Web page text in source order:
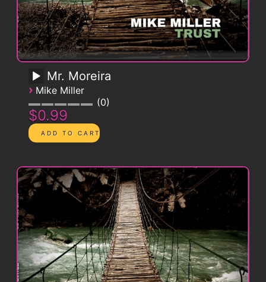
Mr. Moreira
› Mike Miller
0
$0.99